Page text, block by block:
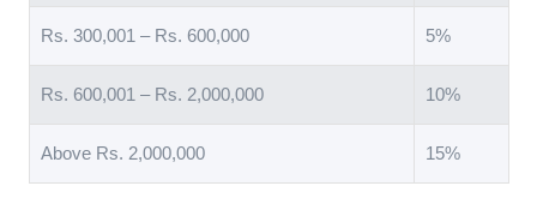
Rs. 300,001 – Rs. 600,000 5%
Rs. 600,001 – Rs. 2,000,000 10%
Above Rs. 2,000,000 15%